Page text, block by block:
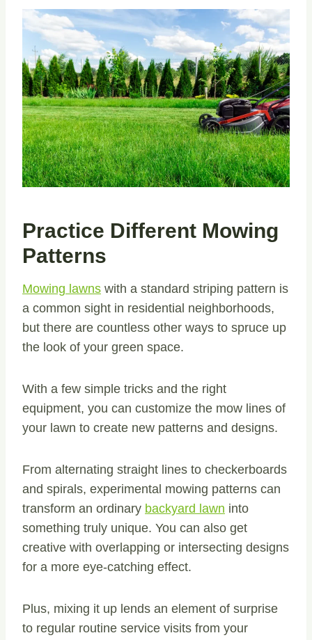
Practice Different Mowing
Patterns
Mowing lawns with a standard striping pattern is
a common sight in residential neighborhoods,
but there are countless other ways to spruce up
the look of your green space.
With a few simple tricks and the right
equipment, you can customize the mow lines of
your lawn to create new patterns and designs.
From alternating straight lines to checkerboards
and spirals, experimental mowing patterns can
transform an ordinary backyard lawn into
something truly unique. You can also get
creative with overlapping or intersecting designs
for a more eye-catching effect.
Plus, mixing it up lends an element of surprise
to regular routine service visits from your